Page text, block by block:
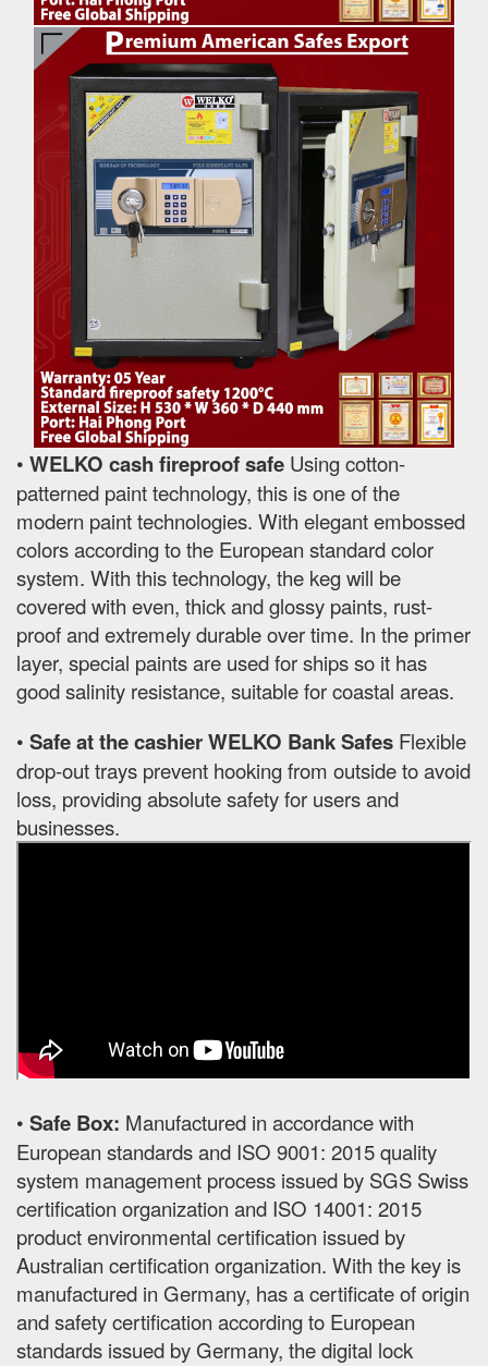
• WELKO cash fireproof safe Using cotton-
patterned paint technology, this is one of the
modern paint technologies. With elegant embossed
colors according to the European standard color
system. With this technology, the keg will be
covered with even, thick and glossy paints, rust-
proof and extremely durable over time. In the primer
layer, special paints are used for ships so it has
good salinity resistance, suitable for coastal areas.
• Safe at the cashier WELKO Bank Safes Flexible
drop-out trays prevent hooking from outside to avoid
loss, providing absolute safety for users and
businesses.
• Safe Box: Manufactured in accordance with
European standards and ISO 9001: 2015 quality
system management process issued by SGS Swiss
certification organization and ISO 14001: 2015
product environmental certification issued by
Australian certification organization. With the key is
manufactured in Germany, has a certificate of origin
and safety certification according to European
standards issued by Germany, the digital lock